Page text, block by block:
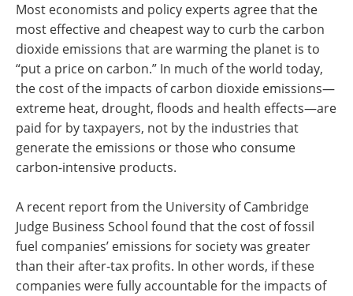
Most economists and policy experts agree that the
most effective and cheapest way to curb the carbon
dioxide emissions that are warming the planet is to
“put a price on carbon.” In much of the world today,
the cost of the impacts of carbon dioxide emissions—
extreme heat, drought, floods and health effects—are
paid for by taxpayers, not by the industries that
generate the emissions or those who consume
carbon-intensive products.
A recent report from the University of Cambridge
Judge Business School found that the cost of fossil
fuel companies’ emissions for society was greater
than their after-tax profits. In other words, if these
companies were fully accountable for the impacts of